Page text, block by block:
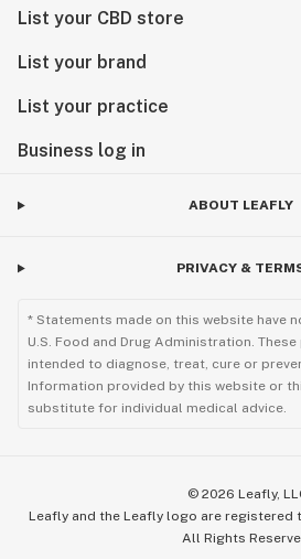
List your CBD store
List your brand
List your practice
Business log in
ABOUT LEAFLY
PRIVACY &
* Statements made on this website have
U.S. Food and Drug Administration.
intended to diagnose, treat, cure or
Information provided by this website or
substitute for individual medical advice.
© 2026 Leafly,
Leafly and the Leafly logo are registered
All Rights